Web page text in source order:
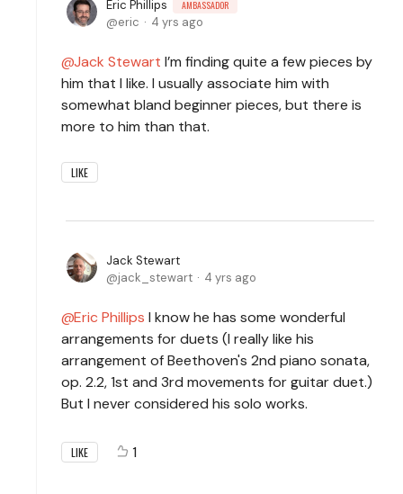
Eric Phillips AMBASSADOR
eric 4 yrs ago
Jack Stewart I’m finding quite a few pieces by
him that I like. I usually associate him with
somewhat bland beginner pieces, but there is
more to him than that.
LIKE
Jack Stewart
jack_stewart
4 yrs ago
Eric Phillips I know he has some wonderful
arrangements for duets (I really like his
arrangement of Beethoven's 2nd piano sonata,
op. 2.2, 1st and 3rd movements for guitar duet.)
But I never considered his solo works.
LIKE 1